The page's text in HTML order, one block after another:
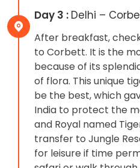
Day 3 : Delhi –
After breakfast,
to Corbett. It is the
because of its
of flora. This unique
be the best, which
India to protect the
and Royal named
transfer to Jungle
for leisure if time